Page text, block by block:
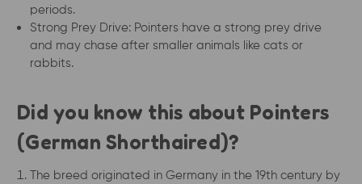
periods.
Strong Prey Drive: Pointers have a strong prey drive
and may chase after smaller animals like cats or
rabbits.
Did you know this about Pointers
(German Shorthaired)?
The breed originated in Germany in the 19th century by